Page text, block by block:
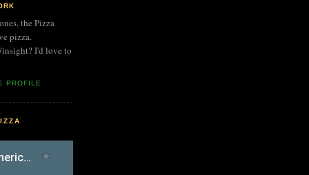
the Pizza
pizza.
I'd love to
PROFILE